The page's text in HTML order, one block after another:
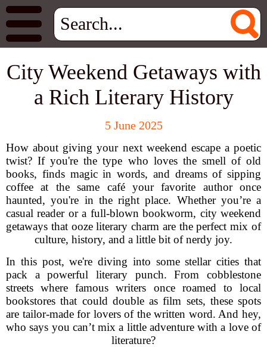
City Weekend Getaways with
a Rich Literary History
5 June 2025
How about giving your next weekend escape a poetic
twist? If you're the type who loves the smell of old
books, finds magic in words, and dreams of sipping
coffee at the same café your favorite author once
haunted, you're in the right place. Whether you’re a
casual reader or a full-blown bookworm, city weekend
getaways that ooze literary charm are the perfect mix of
culture, history, and a little bit of nerdy joy.
In this post, we're diving into some stellar cities that
pack a powerful literary punch. From cobblestone
streets where famous writers once roamed to local
bookstores that could double as film sets, these spots
are tailor-made for lovers of the written word. And hey,
who says you can’t mix a little adventure with a love of
literature?